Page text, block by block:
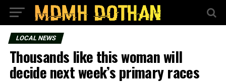
LOCAL NEWS
Thousands like this woman will
decide next week’s primary races